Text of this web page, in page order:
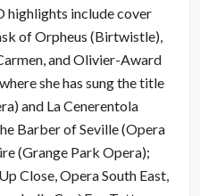
highlights include cover
of Orpheus (Birtwistle),
and Olivier-Award
she has sung the title
and La Cenerentola
Barber of Seville (Opera
(Grange Park Opera);
Close, Opera South East,